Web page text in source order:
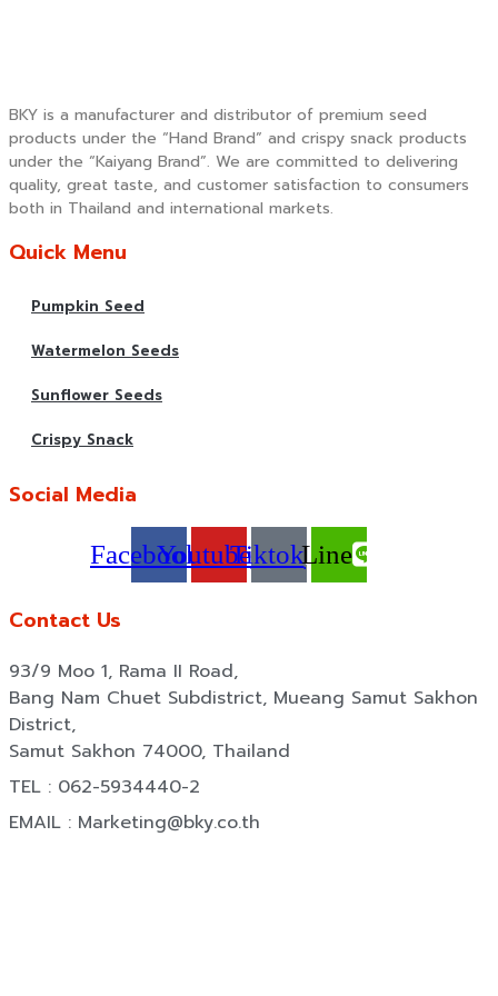
BKY is a manufacturer and distributor of premium seed
products under the “Hand Brand” and crispy snack products
under the “Kaiyang Brand”. We are committed to delivering
quality, great taste, and customer satisfaction to consumers
both in Thailand and international markets.
Quick Menu
Pumpkin Seed
Watermelon Seeds
Sunflower Seeds
Crispy Snack
Social Media
FacebookYoutubeTiktokLine
Contact Us
93/9 Moo 1, Rama II Road,
Bang Nam Chuet Subdistrict, Mueang Samut Sakhon
District,
Samut Sakhon 74000, Thailand
TEL : 062-5934440-2
EMAIL : Marketing@bky.co.th